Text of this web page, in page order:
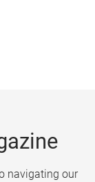
navigating our